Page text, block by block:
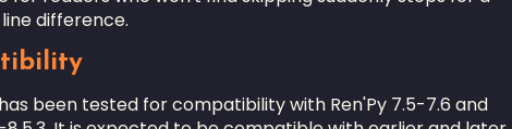
difference.
been tested for compatibility with Ren'Py 7.5-7.6 and